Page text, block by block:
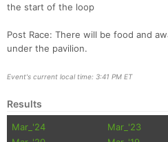
the start of the loop
Post Race: There will be food and
under the pavilion.
Event's current local time: 3:41 PM ET
Results
Mar_'24 Mar_'23